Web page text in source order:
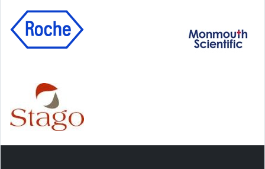
© 2000-2026 Step Communications Ltd. Registered